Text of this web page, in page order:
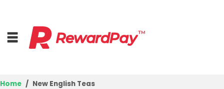
Home New English Teas